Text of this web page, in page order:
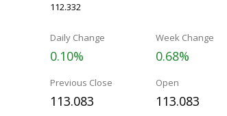
112.332
Daily Change
0.10%
Week Change
0.68%
Previous Close
113.083
Open
113.083